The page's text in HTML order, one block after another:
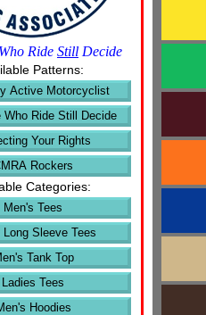
Ride Still Decide
Patterns:
Active Motorcyclist
Who Ride Still Decide
Your Rights
Rockers
Categories:
Men's Tees
Long Sleeve Tees
Tank Top
Ladies Tees
Hoodies